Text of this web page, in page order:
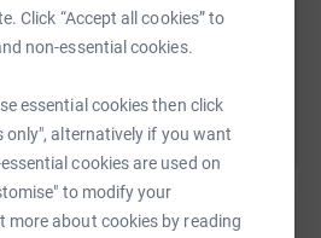
Click “Accept all cookies” to
non-essential cookies.
essential cookies then click
only", alternatively if you want
cookies are used on
to modify your
more about cookies by reading
by sharing this link on: